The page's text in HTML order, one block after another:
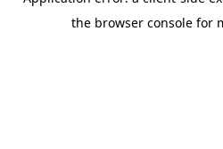
the browser console for